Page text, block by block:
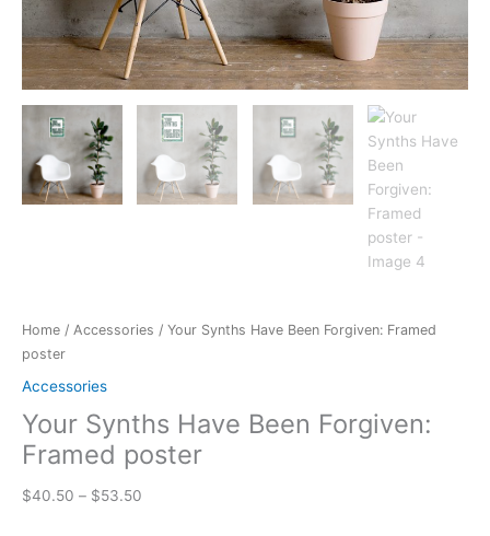
Home / Accessories / Your Synths Have Been Forgiven: Framed
poster
Accessories
Your Synths Have Been Forgiven:
Framed poster
$40.50 – $53.50